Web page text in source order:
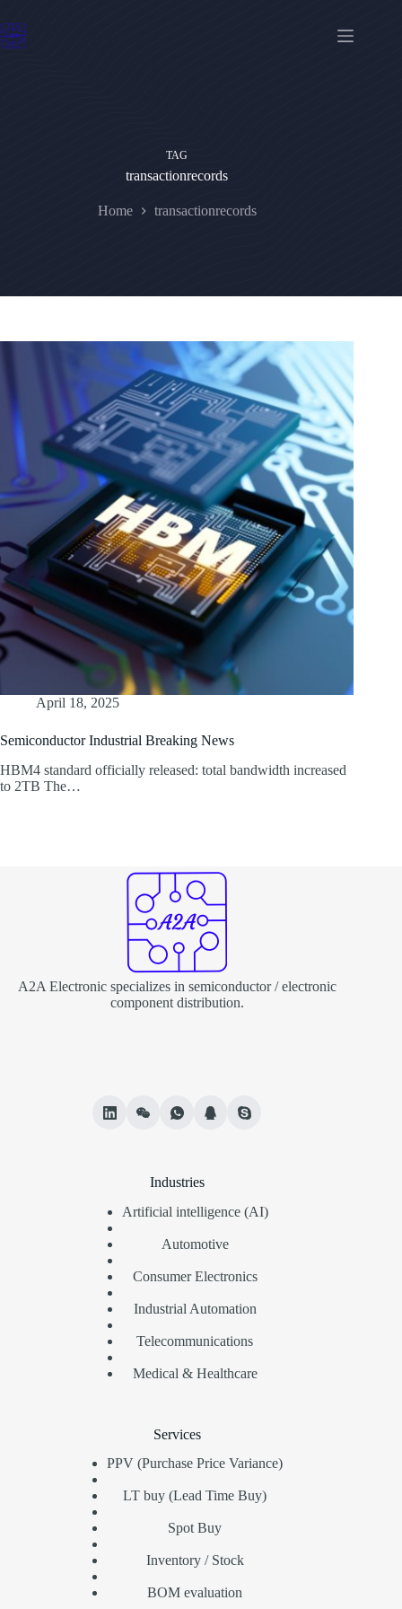
to
content
TAG
transactionrecords
Home transactionrecords
April 18, 2025
Semiconductor Industrial Breaking News
HBM4 standard officially released: total bandwidth increased
to 2TB The…
A2A Electronic specializes in semiconductor / electronic
component distribution.
Industries
Artificial intelligence (AI)
Automotive
Consumer Electronics
Industrial Automation
Telecommunications
Medical & Healthcare
Services
PPV (Purchase Price Variance)
LT buy (Lead Time Buy)
Spot Buy
Inventory / Stock
BOM evaluation